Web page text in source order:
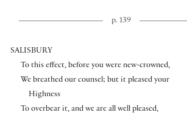
p. 139
SALISBURY
To this effect, before you were new-crowned,
We breathed our counsel; but it pleased your
Highness
To overbear it, and we are all well pleased,